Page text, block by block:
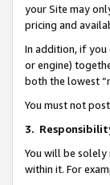
your Site may
pricing and
In addition, if you
or engine)
both the lowest
You must not
3.
You will be
within it. For